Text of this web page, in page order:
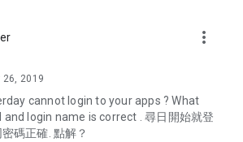
Gathering the latest discount codes and
hotel buffet and all-you-can-eat
and online shopping discounts.
options such as buffets, all-
more_vert
26, 2019
cannot login to your apps ? What
and login name is correct . 尋日開始就登
碼正確. 點解？